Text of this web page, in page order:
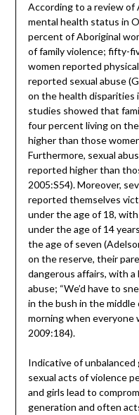
According to a review of
mental health status in
percent of Aboriginal
of family violence; fifty-
women reported
reported sexual abuse
on the health disparities
studies showed that
four percent living on
higher than those
Furthermore, sexual
reported higher than
2005:S54). Moreover,
reported themselves
under the age of 18,
under the age of 14
the age of seven
on the reserve, their
dangerous affairs, with
abuse; “We’d have to
in the bush in the
morning when everyone
2009:184).
Indicative of unbalanced
sexual acts of violence
and girls lead to
generation and often